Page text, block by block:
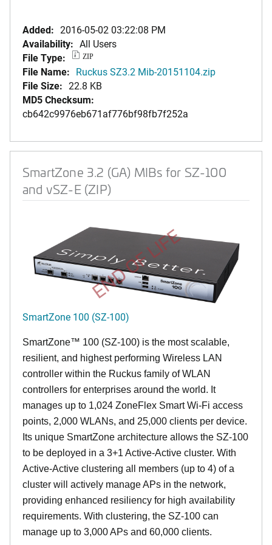
Added: 2016-05-02 03:22:08 PM
Availability: All Users
File Type:
ZIP
File Name: Ruckus SZ3.2 Mib-20151104.zip
File Size: 22.8 KB
MD5 Checksum:
cb642c9976eb671af776bf98fb7f252a
SmartZone 3.2 (GA) MIBs for SZ-100
and vSZ-E (ZIP)
END OF LIFE
SmartZone 100 (SZ-100)
SmartZone™ 100 (SZ-100) is the most scalable,
resilient, and highest performing Wireless LAN
controller within the Ruckus family of WLAN
controllers for enterprises around the world. It
manages up to 1,024 ZoneFlex Smart Wi-Fi access
points, 2,000 WLANs, and 25,000 clients per device.
Its unique SmartZone architecture allows the SZ-100
to be deployed in a 3+1 Active-Active cluster. With
Active-Active clustering all members (up to 4) of a
cluster will actively manage APs in the network,
providing enhanced resiliency for high availability
requirements. With clustering, the SZ-100 can
manage up to 3,000 APs and 60,000 clients.